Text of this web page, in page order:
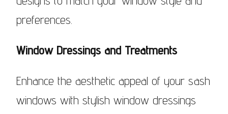
preferences.
Window Dressings and Treatments
Enhance the aesthetic appeal of your sash
windows with stylish window dressings